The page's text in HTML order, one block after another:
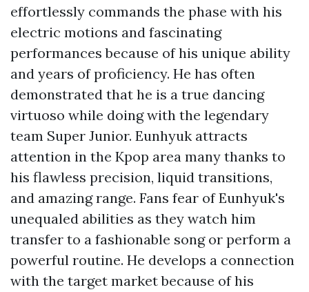
effortlessly commands the phase with his
electric motions and fascinating
performances because of his unique ability
and years of proficiency. He has often
demonstrated that he is a true dancing
virtuoso while doing with the legendary
team Super Junior. Eunhyuk attracts
attention in the Kpop area many thanks to
his flawless precision, liquid transitions,
and amazing range. Fans fear of Eunhyuk's
unequaled abilities as they watch him
transfer to a fashionable song or perform a
powerful routine. He develops a connection
with the target market because of his